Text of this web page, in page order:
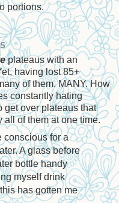
portions.
plateaus with an
having lost 85+
of them. MANY. How
constantly hating
get over plateaus that
all of them at one time.
conscious for a
A glass before
bottle handy
myself drink
has gotten me